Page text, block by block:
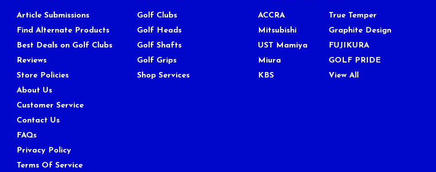
Article Submissions
Find Alternate Products
Best Deals on Golf Clubs
Reviews
Store Policies
About Us
Customer Service
Contact Us
FAQs
Privacy Policy
Terms Of Service
Golf Clubs
Golf Heads
Golf Shafts
Golf Grips
Shop Services
ACCRA
Mitsubishi
UST Mamiya
Miura
KBS
True Temper
Graphite Design
FUJIKURA
GOLF PRIDE
View All